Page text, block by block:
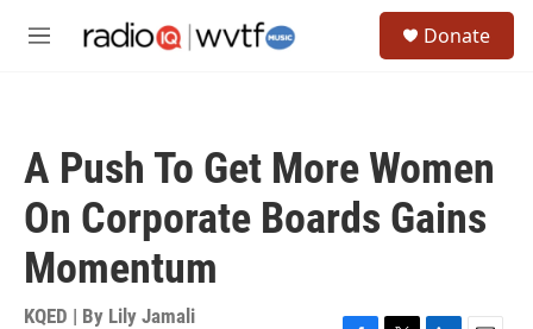
M
Donate
A Push To Get More Women
On Corporate Boards Gains
Momentum
KQED | By Lily Jamali